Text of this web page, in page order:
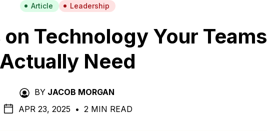
Article Leadership
Technology Your Teams
Actually Need
BY JACOB MORGAN
APR 23, 2025 • 2 MIN READ